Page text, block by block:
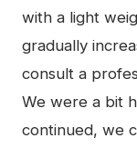
with a light
gradually
consult a
We were a bit
continued, we